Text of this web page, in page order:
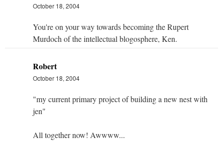
October 18, 2004
You're on your way towards becoming the Rupert
Murdoch of the intellectual blogosphere, Ken.
Robert
October 18, 2004
"my current primary project of building a new nest with
jen"
All together now! Awwww...